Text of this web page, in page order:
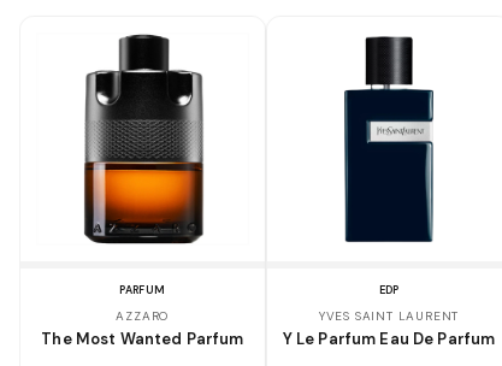
PARFUM
AZZARO
The Most Wanted Parfum
EDP
YVES SAINT LAURENT
Y Le Parfum Eau De Parfum